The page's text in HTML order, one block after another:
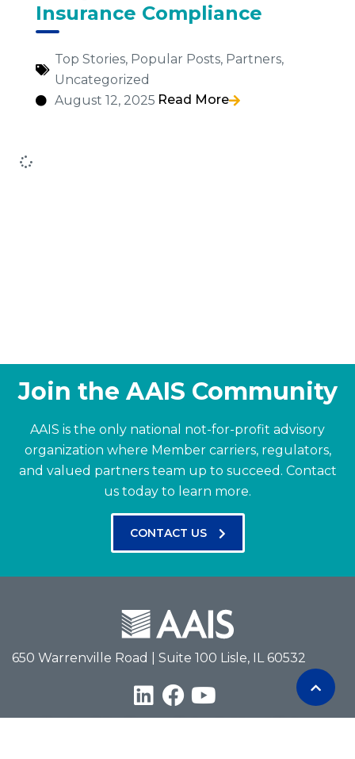
Insurance Compliance
Top Stories, Popular Posts, Partners,
Uncategorized
August 12, 2025 Read More
Join the AAIS Community
AAIS is the only national not-for-profit advisory
organization where Member carriers, regulators,
and valued partners team up to succeed. Contact
us today to learn more.
CONTACT US
650 Warrenville Road | Suite 100 Lisle, IL 60532